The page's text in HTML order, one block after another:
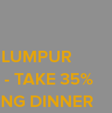
TAKE 35%
DINNER